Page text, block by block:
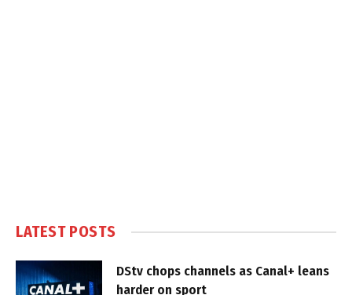
LATEST POSTS
DStv chops channels as Canal+ leans
harder on sport